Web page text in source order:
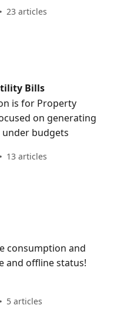
23 articles
Bills
is for Property
on generating
budgets
13 articles
consumption and
and offline status!
5 articles